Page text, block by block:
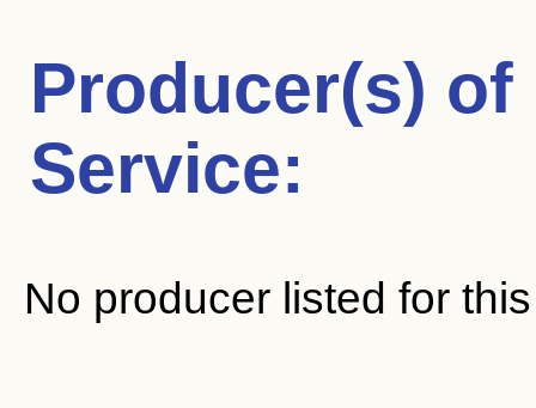
Producer(s) of
Service:
No producer listed for